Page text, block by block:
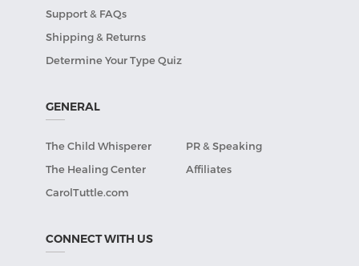
Support & FAQs
Shipping & Returns
Determine Your Type Quiz
GENERAL
The Child Whisperer
PR & Speaking
The Healing Center
Affiliates
CarolTuttle.com
CONNECT WITH US